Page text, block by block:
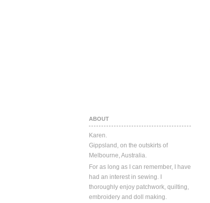
ABOUT
Karen.
Gippsland, on the outskirts of
Melbourne, Australia.
For as long as I can remember, I have
had an interest in sewing. I
thoroughly enjoy patchwork, quilting,
embroidery and doll making.